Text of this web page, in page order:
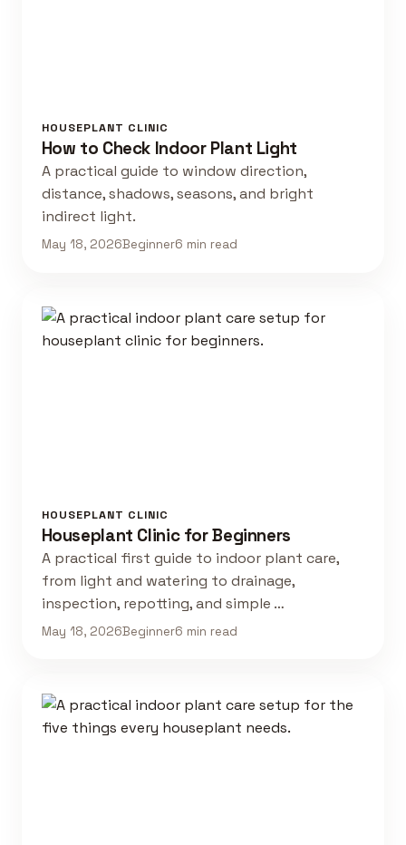
HOUSEPLANT CLINIC
How to Check Indoor Plant Light
A practical guide to window direction,
distance, shadows, seasons, and bright
indirect light.
May 18, 2026Beginner6 min read
HOUSEPLANT CLINIC
Houseplant Clinic for Beginners
A practical first guide to indoor plant care,
from light and watering to drainage,
inspection, repotting, and simple …
May 18, 2026Beginner6 min read